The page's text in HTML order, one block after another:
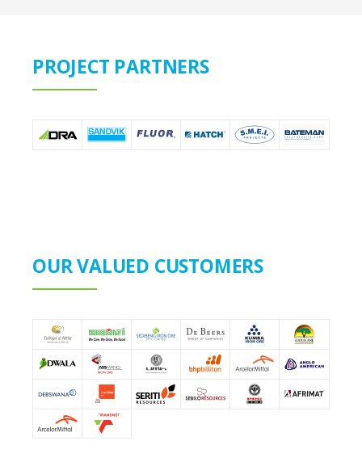
PROJECT PARTNERS
OUR VALUED CUSTOMERS